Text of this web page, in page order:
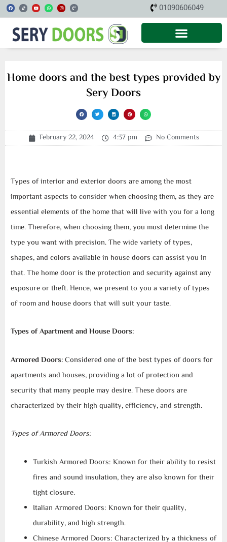
Skip
to
content
F
a
c
e
T
i
k
t
k
Y
o
u
t
b
e
W
h
a
t
a
p
I
n
s
t
r
a
m
P
h
o
n
v
o
l
m
01090606049
Home doors and the best types provided by
Sery Doors
February 22, 2024 4:37 pm No Comments
Types of interior and exterior doors are among the most
important aspects to consider when choosing them, as they are
essential elements of the home that will live with you for a long
time. Therefore, when choosing them, you must determine the
type you want with precision. The wide variety of types,
shapes, and colors available in house doors can assist you in
that. The home door is the protection and security against any
exposure or theft. Hence, we present to you a variety of types
of room and house doors that will suit your taste.
Types of Apartment and House Doors:
Armored Doors:Considered one of the best types of doors for
apartments and houses, providing a lot of protection and
security that many people may desire. These doors are
characterized by their high quality, efficiency, and strength.
Types of Armored Doors:
Turkish Armored Doors: Known for their ability to resist
fires and sound insulation, they are also known for their
tight closure.
Italian Armored Doors: Known for their quality,
durability, and high strength.
Chinese Armored Doors: Characterized by a thickness of